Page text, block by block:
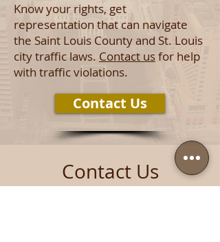
Know your rights, get
representation that can navigate
the Saint Louis County and St. Louis
city traffic laws. Contact usfor help
with traffic violations.
Contact Us
Contact Us